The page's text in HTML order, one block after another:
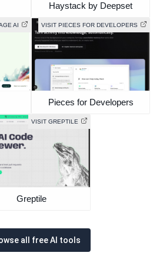
Haystack by Deepset
AI VISIT PIECES FOR DEVELOPERS
Pieces for Developers
VISIT GREPTILE
Greptile
all free AI tools